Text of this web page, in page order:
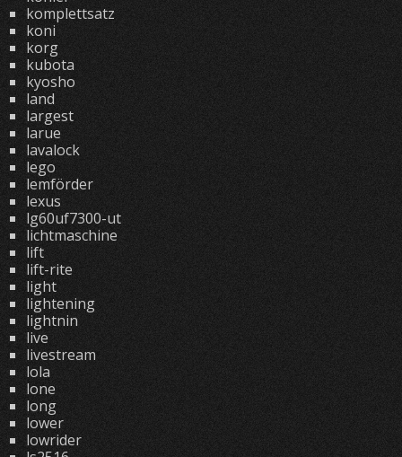
komplettsatz
koni
korg
kubota
kyosho
land
largest
larue
lavalock
lego
lemförder
lexus
lg60uf7300-ut
lichtmaschine
lift
lift-rite
light
lightening
lightnin
live
livestream
lola
lone
long
lower
lowrider